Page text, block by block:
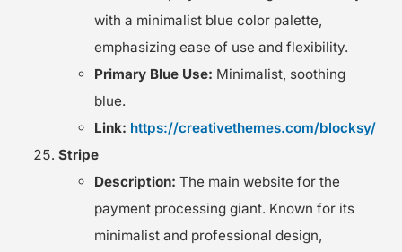
with a minimalist blue color palette,
emphasizing ease of use and flexibility.
Primary Blue Use: Minimalist, soothing
blue.
Link: https://creativethemes.com/blocksy/
Stripe
Description: The main website for the
payment processing giant. Known for its
minimalist and professional design,